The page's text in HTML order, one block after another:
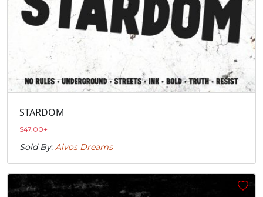
STARDOM
$47.00+
Sold By:Aivos Dreams